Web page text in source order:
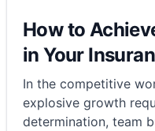
How to
in Your
In the competitive
explosive growth
determination, team